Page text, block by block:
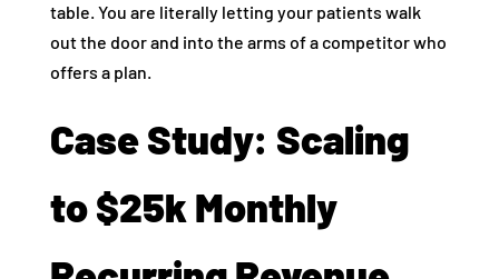
table. You are literally letting your patients walk
out the door and into the arms of a competitor who
offers a plan.
Case Study: Scaling
to $25k Monthly